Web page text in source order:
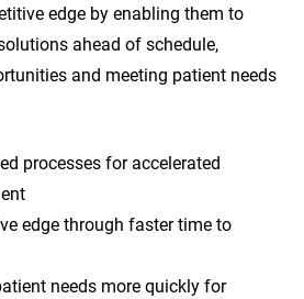
edge by enabling them to
ahead of schedule,
and meeting patient needs
processes for accelerated
edge through faster time to
needs more quickly for